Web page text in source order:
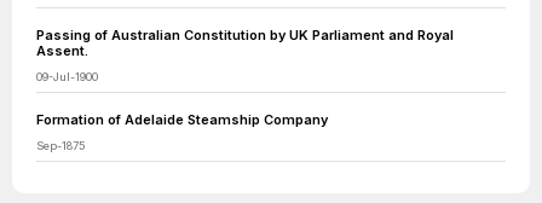
Passing of Australian Constitution by UK Parliament and Royal
Assent.
09-Jul-1900
Formation of Adelaide Steamship Company
Sep-1875